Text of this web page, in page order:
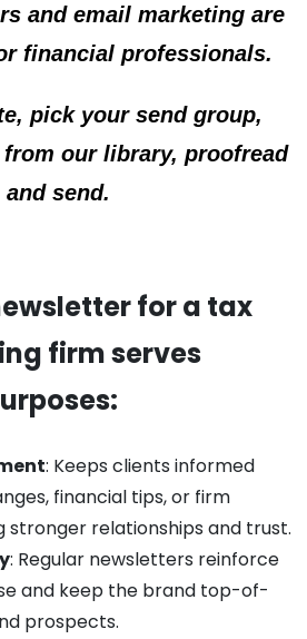
and email marketing are
financial professionals.
pick your send group,
our library, proofread
and send.
for a tax
firm serves
: Keeps clients informed
financial tips, or firm
stronger relationships and trust.
: Regular newsletters reinforce
and keep the brand top-of-
prospects.